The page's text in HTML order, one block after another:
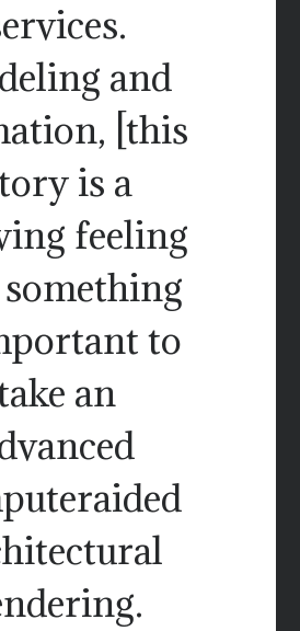
and
[this
is a
feeling
to
an